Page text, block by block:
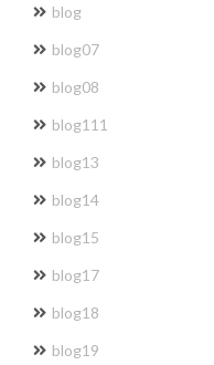
blog
blog07
blog08
blog111
blog13
blog14
blog15
blog17
blog18
blog19